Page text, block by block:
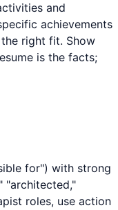
and
achievements
right fit. Show
is the facts;
for") with strong
"architected,"
roles, use action